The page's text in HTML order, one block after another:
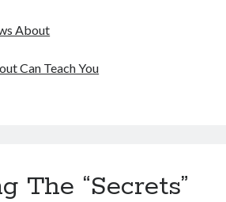
About
Can Teach You
The “Secrets”